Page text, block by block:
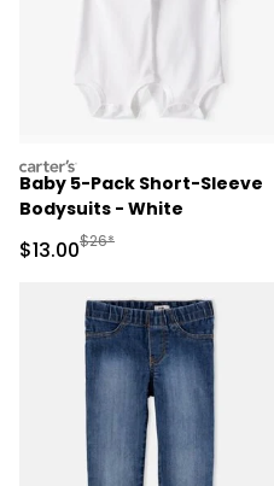
carters
Baby 5-Pack Short-Sleeve
Bodysuits - White
Sale Price
$13.00Manufactured Suggested
$26*